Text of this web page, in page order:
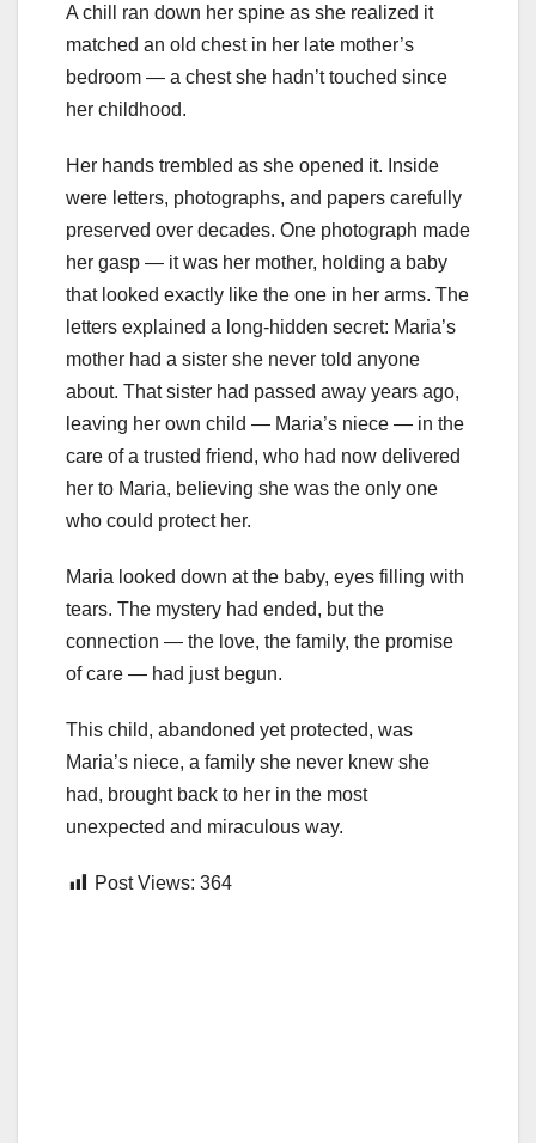
A chill ran down her spine as she realized it
matched an old chest in her late mother’s
bedroom — a chest she hadn’t touched since
her childhood.
Her hands trembled as she opened it. Inside
were letters, photographs, and papers carefully
preserved over decades. One photograph made
her gasp — it was her mother, holding a baby
that looked exactly like the one in her arms. The
letters explained a long-hidden secret: Maria’s
mother had a sister she never told anyone
about. That sister had passed away years ago,
leaving her own child — Maria’s niece — in the
care of a trusted friend, who had now delivered
her to Maria, believing she was the only one
who could protect her.
Maria looked down at the baby, eyes filling with
tears. The mystery had ended, but the
connection — the love, the family, the promise
of care — had just begun.
This child, abandoned yet protected, was
Maria’s niece, a family she never knew she
had, brought back to her in the most
unexpected and miraculous way.
Post Views: 364